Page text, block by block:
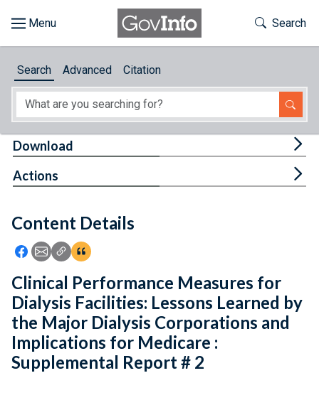
About
Feedback
Toggle
Search
Search Advanced Citation
Content Details
Icon: Share using Facebook
Icon: Share using Email
Icon: Copy Link URL
Icon:View Citations
Download
Actions
Clinical Performance Measures for
Dialysis Facilities: Lessons Learned by
the Major Dialysis Corporations and
Implications for Medicare :
Supplemental Report # 2